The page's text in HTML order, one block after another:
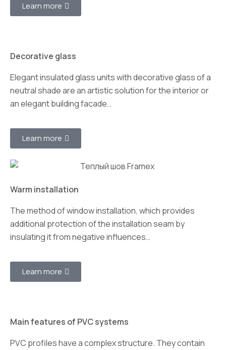
Learn more
Decorative glass
Elegant insulated glass units with decorative glass of a
neutral shade are an artistic solution for the interior or
an elegant building facade…
Learn more
Warm installation
The method of window installation, which provides
additional protection of the installation seam by
insulating it from negative influences…
Learn more
Main features of PVC systems
PVC profiles have a complex structure. They contain